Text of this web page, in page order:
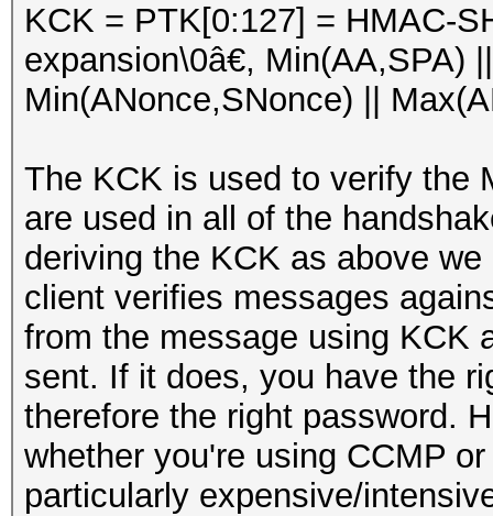
KCK = PTK[0:127] = HMAC-
expansion\0â€, Min(AA,SPA)
Min(ANonce,SNonce) ||
The KCK is used to verify the
are used in all of the
deriving the KCK as above
client verifies messages
from the message using KCK
sent. If it does, you have the
therefore the right password.
whether you're using CCMP
particularly expensive/